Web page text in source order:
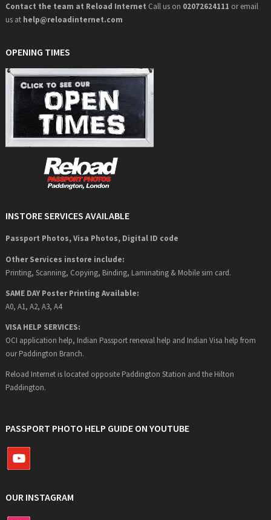
Contact the team at Reload Internet Call us on 02072624111 or email
us at help@reloadinternet.com
OPENING TIMES
INSTORE SERVICES AVAILABLE
Passport Photos, Visa Photos, Digital ID code
Other Services instore include:
Printing, Scanning, Copying, Binding, Laminating & Mobile sim card.
SAME DAY Poster Printing Available:
A0, A1, A2, A3, A4
VISA HELP SERVICES:
OCI application help, Indian Passport renewal help and Indian Visa help from
our Paddington Branch.
Reload Internet is located opposite Paddington Station and the Hilton
Paddington.
PASSPORT PHOTO HELP GUIDE ON YOUTUBE
OUR INSTAGRAM